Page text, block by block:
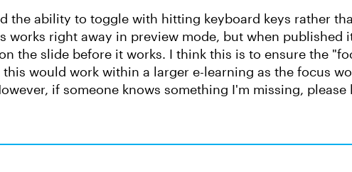
the ability to toggle with hitting keyboard keys rather
works right away in preview mode, but when published
the slide before it works. I think this is to ensure the
would work within a larger e-learning as the focus
if someone knows something I'm missing, please